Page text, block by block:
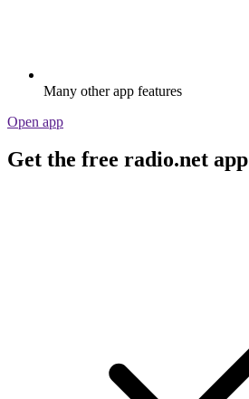
Many other app features
Open app
Get the free radio.net app